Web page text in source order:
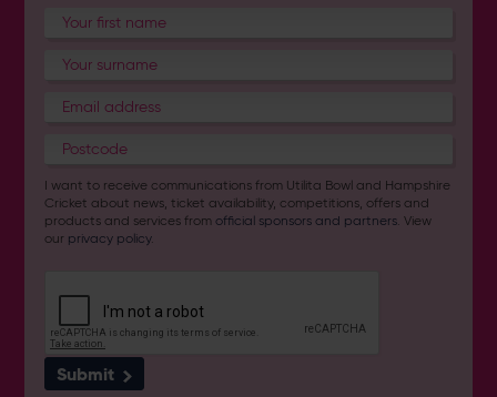
I want to receive communications from Utilita Bowl and Hampshire
Cricket about news, ticket availability, competitions, offers and
products and services fromofficial sponsors and partners . View
our privacy policy.
Submit